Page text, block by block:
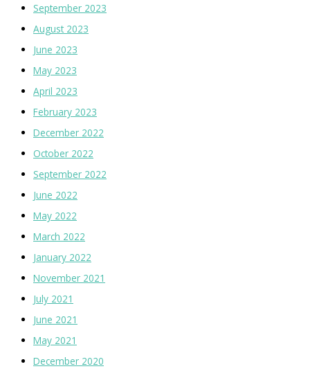
September 2023
August 2023
June 2023
May 2023
April 2023
February 2023
December 2022
October 2022
September 2022
June 2022
May 2022
March 2022
January 2022
November 2021
July 2021
June 2021
May 2021
December 2020